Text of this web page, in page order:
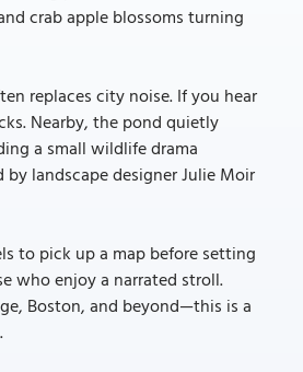
crab apple blossoms turning
replaces city noise. If you hear
Nearby, the pond quietly
a small wildlife drama
landscape designer Julie Moir
to pick up a map before setting
who enjoy a narrated stroll.
Boston, and beyond—this is a